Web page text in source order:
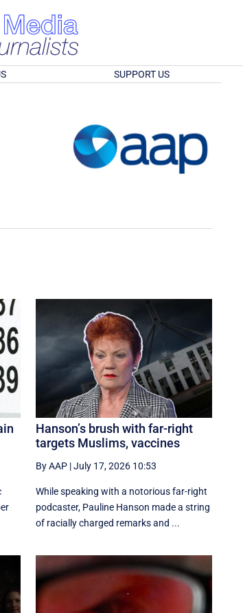
SUPPORT US
Hanson’s brush with far-right
targets Muslims, vaccines
By AAP |July 17, 2026 10:53
While speaking with a notorious far-right
podcaster, Pauline Hanson made a string
of racially charged remarks and ...